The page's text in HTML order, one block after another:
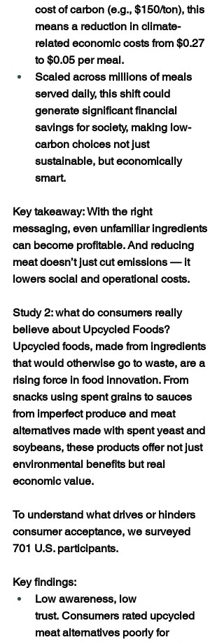
cost of carbon (e.g., $150/ton), this
means a reduction in climate-
related economic costs from $0.27
to $0.05 per meal.
Scaled across millions of meals
served daily, this shift could
generate significant financial
savings for society, making low-
carbon choices not just
sustainable, but economically
smart.
Key takeaway: With the right
messaging, even unfamiliar ingredients
can become profitable. And reducing
meat doesn’t just cut emissions — it
lowers social and operational costs.
Study 2: what do consumers really
believe about Upcycled Foods?
Upcycled foods, made from ingredients
that would otherwise go to waste, are a
rising force in food innovation. From
snacks using spent grains to sauces
from imperfect produce and meat
alternatives made with spent yeast and
soybeans, these products offer not just
environmental benefits but real
economic value.
To understand what drives or hinders
consumer acceptance, we surveyed
701 U.S. participants.
Key findings:
Low awareness, low
trust. Consumers rated upcycled
meat alternatives poorly for